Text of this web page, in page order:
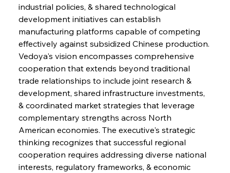
industrial policies, & shared technological
development initiatives can establish
manufacturing platforms capable of competing
effectively against subsidized Chinese production.
Vedoya's vision encompasses comprehensive
cooperation that extends beyond traditional
trade relationships to include joint research &
development, shared infrastructure investments,
& coordinated market strategies that leverage
complementary strengths across North
American economies. The executive's strategic
thinking recognizes that successful regional
cooperation requires addressing diverse national
interests, regulatory frameworks, & economic